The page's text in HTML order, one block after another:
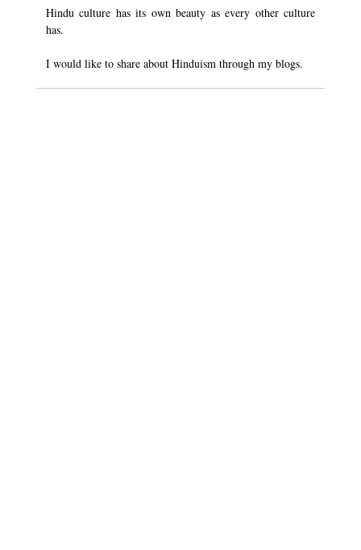
Hindu culture has its own beauty as every other culture
has.
I would like to share about Hinduism through my blogs.